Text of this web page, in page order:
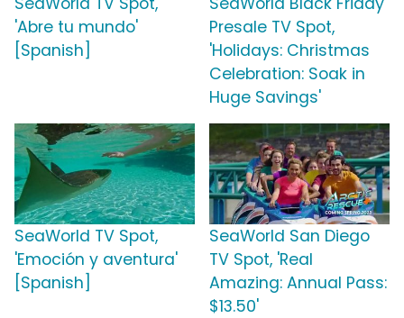
'Abre tu mundo'
[Spanish]
Presale TV Spot,
'Holidays: Christmas
Celebration: Soak in
Huge Savings'
SeaWorld TV Spot,
'Emoción y aventura'
[Spanish]
SeaWorld San Diego
TV Spot, 'Real
Amazing: Annual Pass:
$13.50'